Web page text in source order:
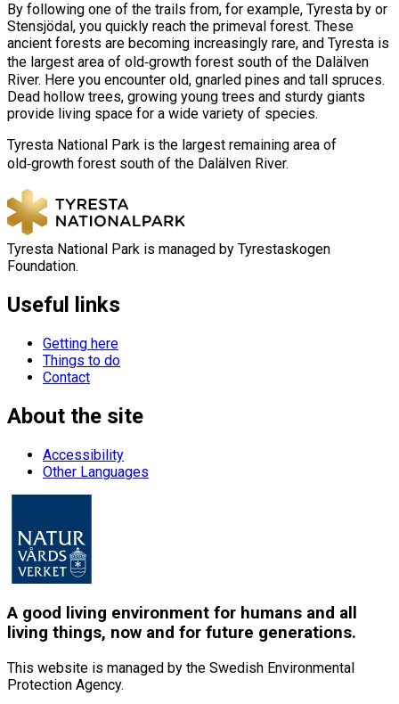
By following one of the trails from, for example, Tyresta by or
Stensjödal, you quickly reach the primeval forest. These
ancient forests are becoming increasingly rare, and Tyresta is
the largest area of old‑growth forest south of the Dalälven
River. Here you encounter old, gnarled pines and tall spruces.
Dead hollow trees, growing young trees and sturdy giants
provide living space for a wide variety of species.
Tyresta National Park is the largest remaining area of
old‑growth forest south of the Dalälven River.
Tyresta National Park is managed by Tyrestaskogen
Foundation.
Useful links
Getting here
Things to do
Contact
About the site
Accessibility
Other Languages
A good living environment for humans and all
living things, now and for future generations.
This website is managed by the Swedish Environmental
Protection Agency.